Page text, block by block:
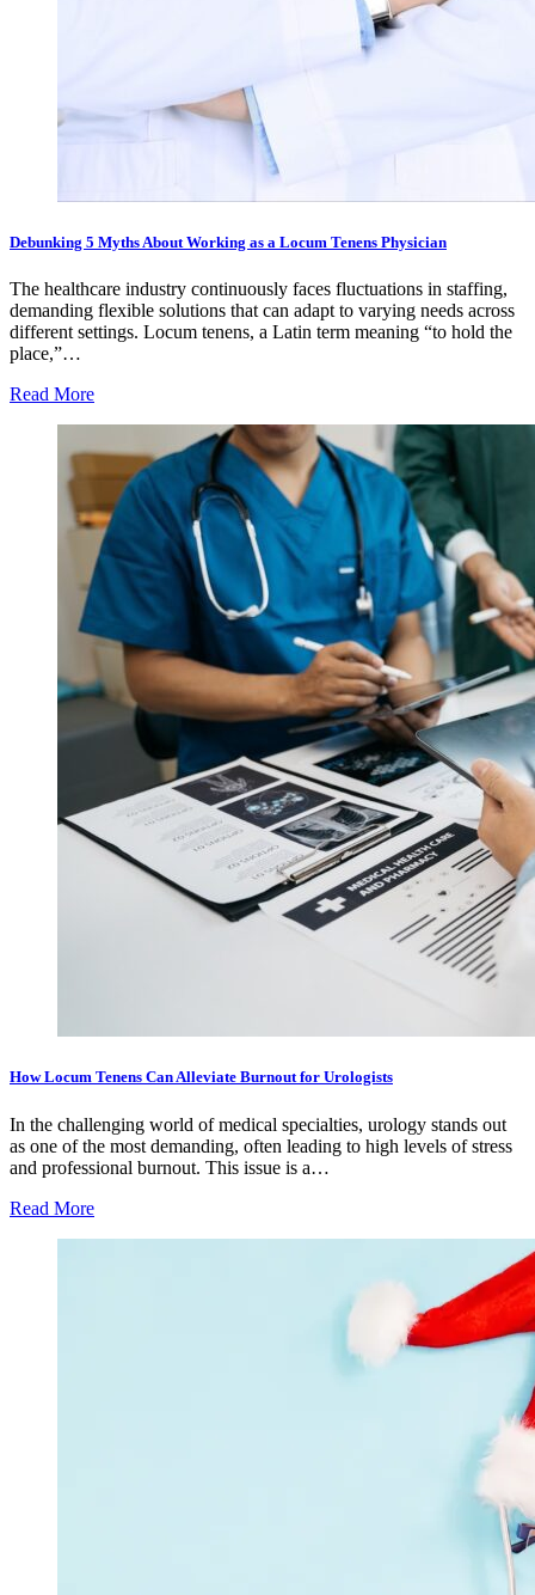
Debunking 5 Myths About Working as a Locum Tenens Physician
The healthcare industry continuously faces fluctuations in staffing,
demanding flexible solutions that can adapt to varying needs across
different settings. Locum tenens, a Latin term meaning “to hold the
place,”…
Read More
How Locum Tenens Can Alleviate Burnout for Urologists
In the challenging world of medical specialties, urology stands out
as one of the most demanding, often leading to high levels of stress
and professional burnout. This issue is a…
Read More